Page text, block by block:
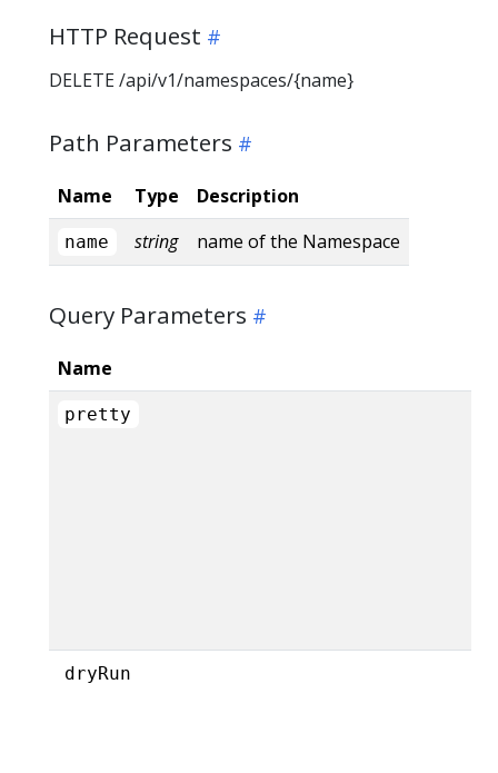
HTTP Request
DELETE /api/v1/namespaces/{name}
Path Parameters
Name Type Description
name string name of the Namespace
Query Parameters
Name
pretty
dryRun